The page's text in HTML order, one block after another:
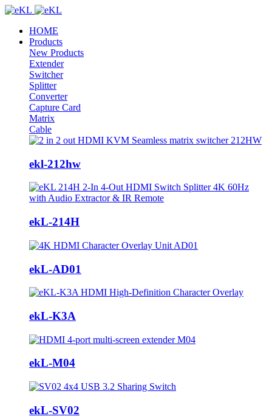
HOME
Products
New Products
Extender
Switcher
Splitter
Converter
Capture Card
Matrix
Cable
ekl-212hw
ekL-214H
ekL-AD01
ekL-K3A
ekL-M04
ekL-SV02